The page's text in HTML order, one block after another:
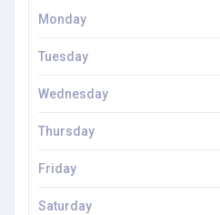
Monday
Tuesday
Wednesday
Thursday
Friday
Saturday